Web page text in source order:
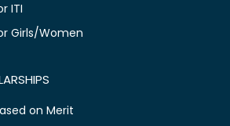
ITI
Girls/Women
on Merit